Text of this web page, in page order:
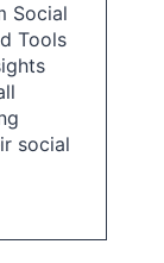
Social
Tools
social